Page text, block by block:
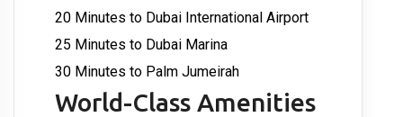
20 Minutes to Dubai International Airport
25 Minutes to Dubai Marina
30 Minutes to Palm Jumeirah
World-Class Amenities